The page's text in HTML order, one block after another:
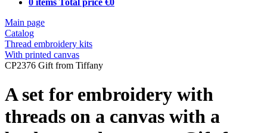
Main page
Catalog
Thread embroidery kits
With printed canvas
CP2376 Gift from Tiffany
A set for embroidery with
threads on a canvas with a